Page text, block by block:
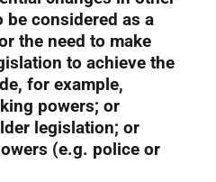
be considered as a
the need to make
to achieve the
for example,
powers; or
legislation; or
(e.g. police or